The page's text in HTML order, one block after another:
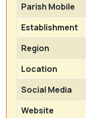
Parish Mobile
Establishment
Region
Location
Social Media
Website